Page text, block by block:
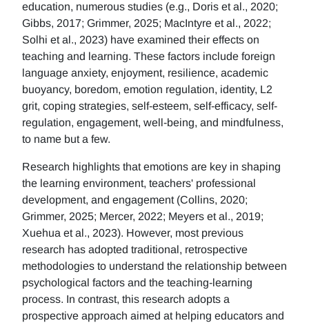
education, numerous studies (e.g., Doris et al., 2020;
Gibbs, 2017; Grimmer, 2025; MacIntyre et al., 2022;
Solhi et al., 2023) have examined their effects on
teaching and learning. These factors include foreign
language anxiety, enjoyment, resilience, academic
buoyancy, boredom, emotion regulation, identity, L2
grit, coping strategies, self-esteem, self-efficacy, self-
regulation, engagement, well-being, and mindfulness,
to name but a few.
Research highlights that emotions are key in shaping
the learning environment, teachers' professional
development, and engagement (Collins, 2020;
Grimmer, 2025; Mercer, 2022; Meyers et al., 2019;
Xuehua et al., 2023). However, most previous
research has adopted traditional, retrospective
methodologies to understand the relationship between
psychological factors and the teaching-learning
process. In contrast, this research adopts a
prospective approach aimed at helping educators and